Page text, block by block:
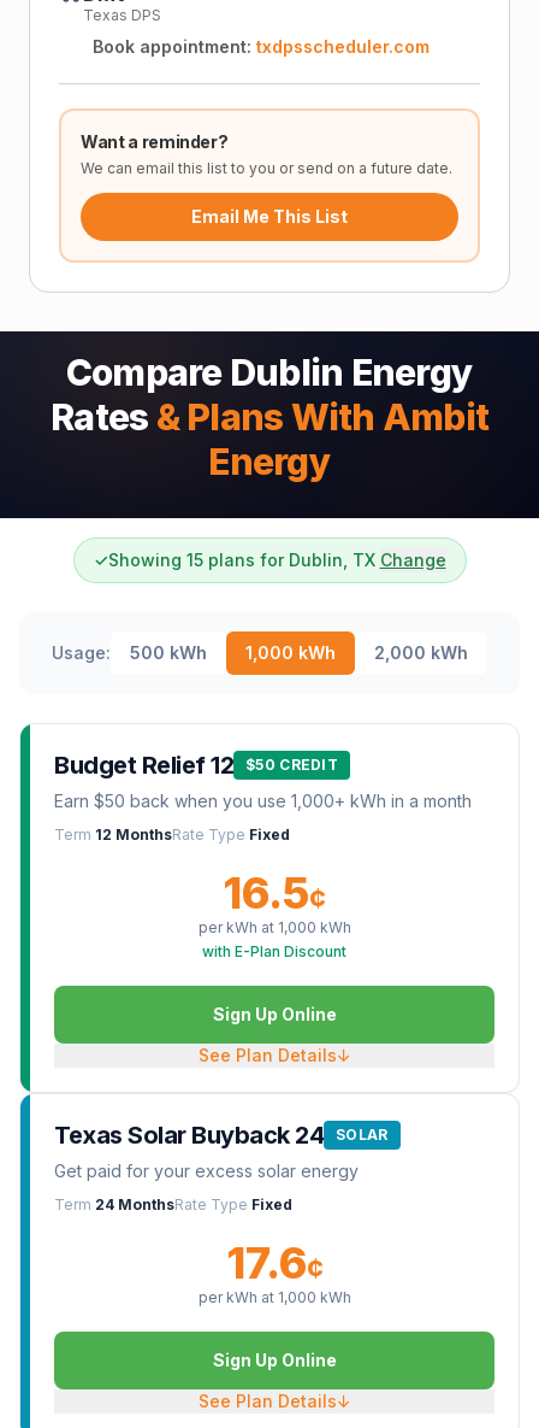
Texas DPS
Book appointment: txdpsscheduler.com
Want a reminder?
We can email this list to you or send on a future date.
Email Me This List
Compare Dublin Energy
Rates & Plans With Ambit
Energy
✓Showing 15 plans for Dublin, TX Change
Usage: 500 kWh 1,000 kWh 2,000 kWh
Budget Relief 12 $50 CREDIT
Earn $50 back when you use 1,000+ kWh in a month
Term 12 MonthsRate Type Fixed
16.5¢
per kWh at 1,000 kWh
with E-Plan Discount
Sign Up Online
See Plan Details↓
Texas Solar Buyback 24 SOLAR
Get paid for your excess solar energy
Term 24 MonthsRate Type Fixed
17.6¢
per kWh at 1,000 kWh
Sign Up Online
See Plan Details↓